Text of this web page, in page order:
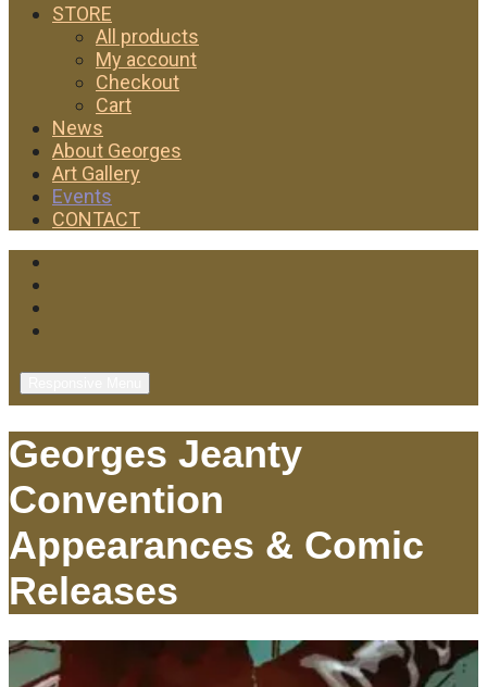
STORE
All products
My account
Checkout
Cart
News
About Georges
Art Gallery
Events
CONTACT
Georges Jeanty
Convention
Appearances & Comic
Releases